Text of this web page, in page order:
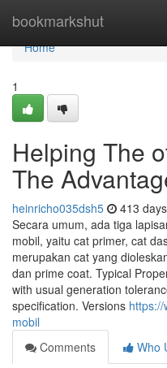
bookmarkshut
Home
Home
1
Helping The
The
heinricho035dsh5 413
Secara umum, ada tiga
mobil, yaitu cat primer, cat
merupakan cat yang
dan prime coat. Typical
with usual generation
specification. Versions
mobil
Comments
Who